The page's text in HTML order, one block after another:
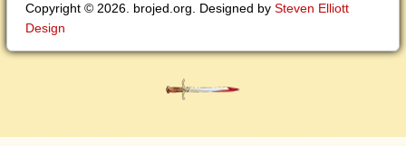
Copyright © 2026. brojed.org. Designed by Steven Elliott
Design